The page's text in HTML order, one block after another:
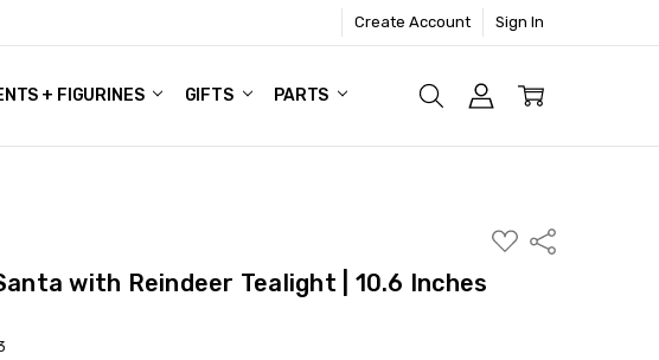
Create Account Sign In
+ FIGURINES GIFTS PARTS
ADD
TO
Share
with Reindeer Tealight | 10.6 Inches